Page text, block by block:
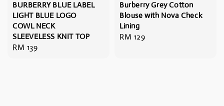
BURBERRY BLUE LABEL
LIGHT BLUE LOGO
COWL NECK
SLEEVELESS KNIT TOP
Regular
RM 139
Burberry Grey Cotton
Blouse with Nova Check
Lining
Regular
RM 129